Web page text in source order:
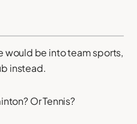
would be into team sports,
instead.
Or Tennis?